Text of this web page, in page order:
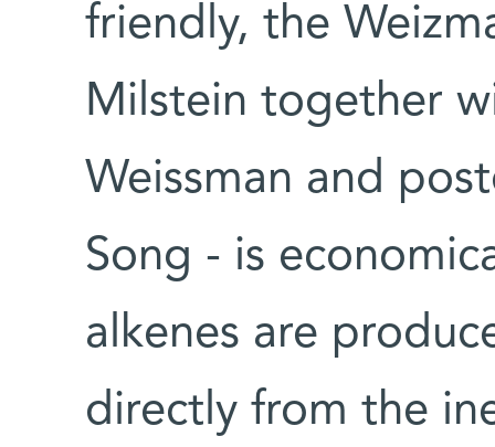
friendly, the
Milstein together
Weissman and
Song - is
alkenes are
directly from the